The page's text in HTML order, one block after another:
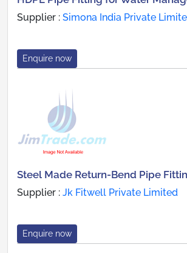
Supplier : Simona India Private
Enquire now
Steel Made Return-Bend Pipe
Supplier : Jk Fitwell Private Limited
Enquire now